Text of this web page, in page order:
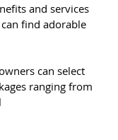
and services
find adorable
can select
ranging from